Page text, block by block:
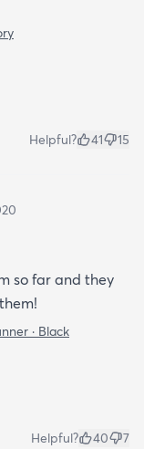
Helpful? 41 15
so far and they
· Black
Helpful? 40 7